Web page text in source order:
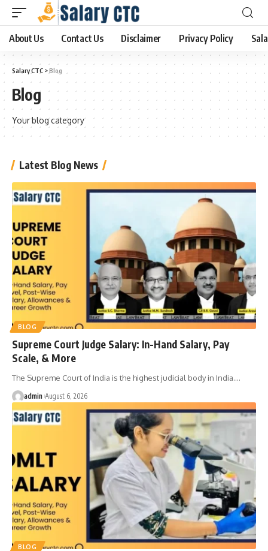
About Us Contact Us Disclaimer Privacy Policy
Salary CTC >Blog
Blog
Your blog category
Latest Blog News
BLOG
Supreme Court Judge Salary: In-Hand Salary, Pay
Scale, & More
The Supreme Court of India is the highest judicial body in India.…
admin August 6, 2026
BLOG